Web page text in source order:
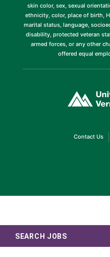
SEARCH JOBS
skin color, sex, sexual
ethnicity, color, place of birth,
marital status, language,
disability, protected veteran
armed forces, or any other
offered equal
Contact Us